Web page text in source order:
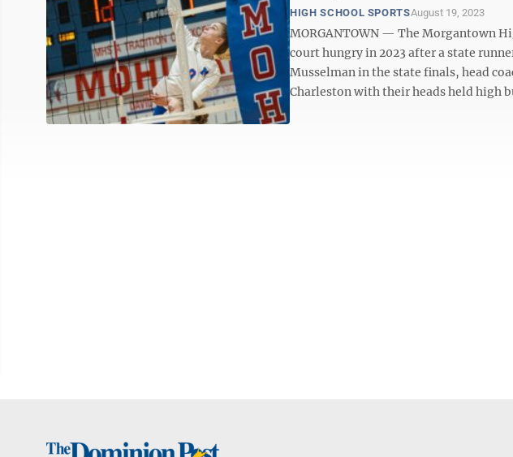
HIGH SCHOOL SPORTSAugust 19, 2023
MORGANTOWN — The Morgantown
court hungry in 2023 after a state
Musselman in the state finals, head
Charleston with their heads held high